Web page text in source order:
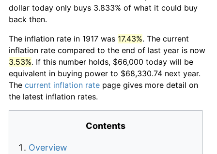
dollar today only buys 3.833% of what it could buy
back then.
The inflation rate in 1917 was 17.43%. The current
inflation rate compared to the end of last year is now
3.53%. If this number holds, $66,000 today will be
equivalent in buying power to $68,330.74 next year.
The current inflation rate page gives more detail on
the latest inflation rates.
Contents
Overview